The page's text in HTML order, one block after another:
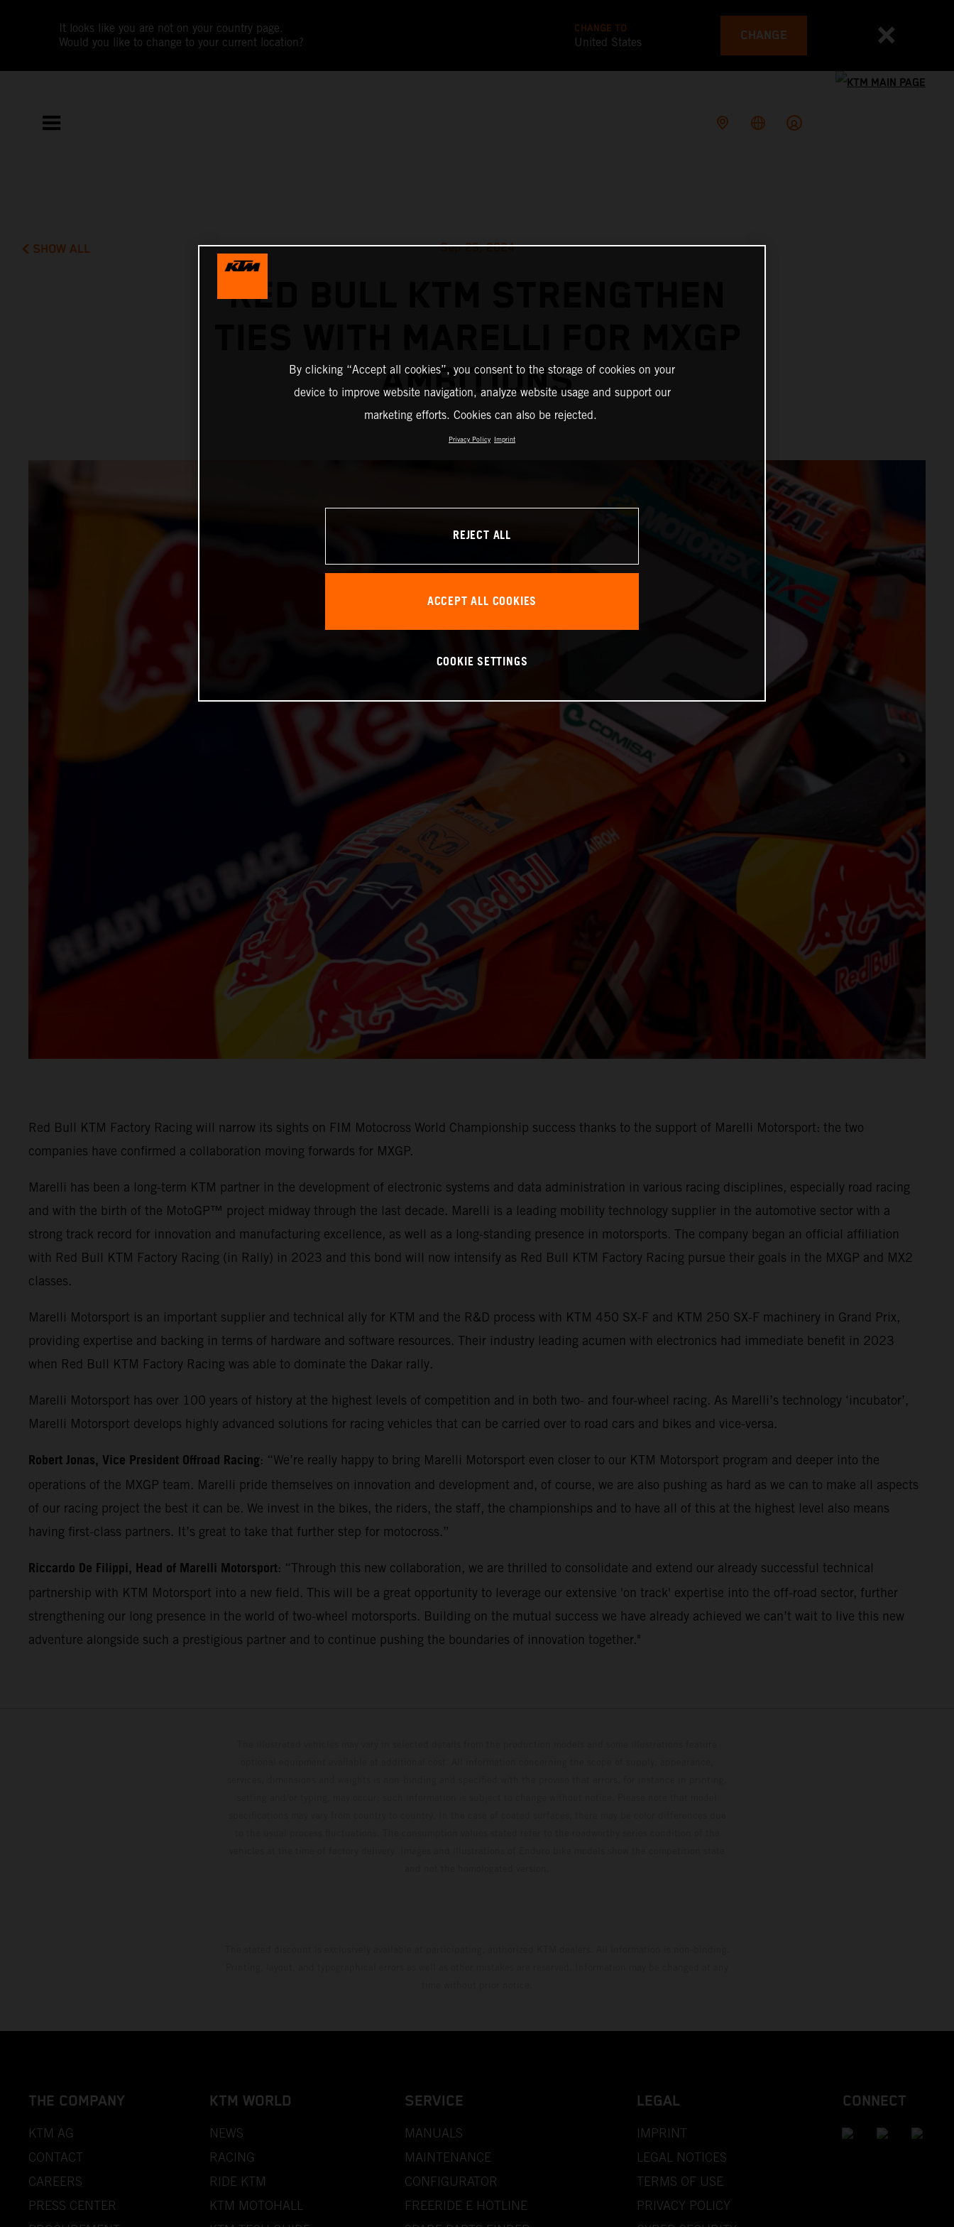
It looks like you are not on your country page.
Would you like to change to your current location?
CHANGE TO
United States CHANGE
SHOW ALL Sep 25, 2024
RED BULL KTM STRENGTHEN
AMBITIONS
Red Bull KTM Factory Racing will narrow its sights on FIM Motocross World Championship success thanks to the support of Marelli Motorsport: the two
companies have confirmed a collaboration moving forwards for MXGP.
Marelli has been a long-term KTM partner in the development of electronic systems and data administration in various racing disciplines, especially road racing
and with the birth of the MotoGP™ project midway through the last decade. Marelli is a leading mobility technology supplier in the automotive sector with a
strong track record for innovation and manufacturing excellence, as well as a long-standing presence in motorsports. The company began an official affiliation
with Red Bull KTM Factory Racing (in Rally) in 2023 and this bond will now intensify as Red Bull KTM Factory Racing pursue their goals in the MXGP and MX2
classes.
Marelli Motorsport is an important supplier and technical ally for KTM and the R&D process with KTM 450 SX-F and KTM 250 SX-F machinery in Grand Prix,
providing expertise and backing in terms of hardware and software resources. Their industry leading acumen with electronics had immediate benefit in 2023
when Red Bull KTM Factory Racing was able to dominate the Dakar rally.
Marelli Motorsport has over 100 years of history at the highest levels of competition and in both two- and four-wheel racing. As Marelli’s technology ‘incubator’,
Marelli Motorsport develops highly advanced solutions for racing vehicles that can be carried over to road cars and bikes and vice-versa.
Robert Jonas, Vice President Offroad Racing: “We’re really happy to bring Marelli Motorsport even closer to our KTM Motorsport program and deeper into the
operations of the MXGP team. Marelli pride themselves on innovation and development and, of course, we are also pushing as hard as we can to make all aspects
of our racing project the best it can be. We invest in the bikes, the riders, the staff, the championships and to have all of this at the highest level also means
having first-class partners. It’s great to take that further step for motocross.”
Riccardo De Filippi, Head of Marelli Motorsport: “Through this new collaboration, we are thrilled to consolidate and extend our already successful technical
partnership with KTM Motorsport into a new field. This will be a great opportunity to leverage our extensive 'on track' expertise into the off-road sector, further
strengthening our long presence in the world of two-wheel motorsports. Building on the mutual success we have already achieved we can’t wait to live this new
adventure alongside such a prestigious partner and to continue pushing the boundaries of innovation together."
THE COMPANY
KTM AG
CONTACT
CAREERS
PRESS CENTER
KTM WORLD
NEWS
RACING
RIDE KTM
KTM MOTOHALL
SERVICE
MANUALS
MAINTENANCE
CONFIGURATOR
FREERIDE E HOTLINE
LEGAL
IMPRINT
LEGAL NOTICES
TERMS OF USE
PRIVACY POLICY
CONNECT
By clicking “Accept all cookies”, you consent to the storage of cookies on your
device to improve website navigation, analyze website usage and support our
marketing efforts. Cookies can also be rejected.
Privacy Policy Imprint
REJECT ALL
ACCEPT ALL COOKIES
COOKIE SETTINGS